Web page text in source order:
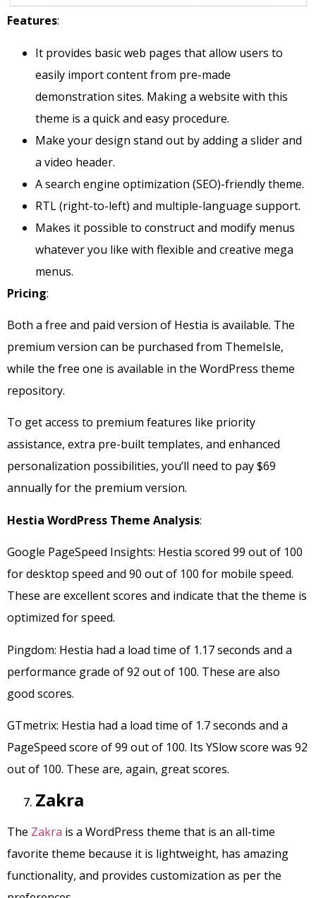
Features:
It provides basic web pages that allow users to
easily import content from pre-made
demonstration sites. Making a website with this
theme is a quick and easy procedure.
Make your design stand out by adding a slider and
a video header.
A search engine optimization (SEO)-friendly theme.
RTL (right-to-left) and multiple-language support.
Makes it possible to construct and modify menus
whatever you like with flexible and creative mega
menus.
Pricing:
Both a free and paid version of Hestia is available. The
premium version can be purchased from ThemeIsle,
while the free one is available in the WordPress theme
repository.
To get access to premium features like priority
assistance, extra pre-built templates, and enhanced
personalization possibilities, you’ll need to pay $69
annually for the premium version.
Hestia WordPress Theme Analysis:
Google PageSpeed Insights: Hestia scored 99 out of 100
for desktop speed and 90 out of 100 for mobile speed.
These are excellent scores and indicate that the theme is
optimized for speed.
Pingdom: Hestia had a load time of 1.17 seconds and a
performance grade of 92 out of 100. These are also
good scores.
GTmetrix: Hestia had a load time of 1.7 seconds and a
PageSpeed score of 99 out of 100. Its YSlow score was 92
out of 100. These are, again, great scores.
Zakra
The Zakra is a WordPress theme that is an all-time
favorite theme because it is lightweight, has amazing
functionality, and provides customization as per the